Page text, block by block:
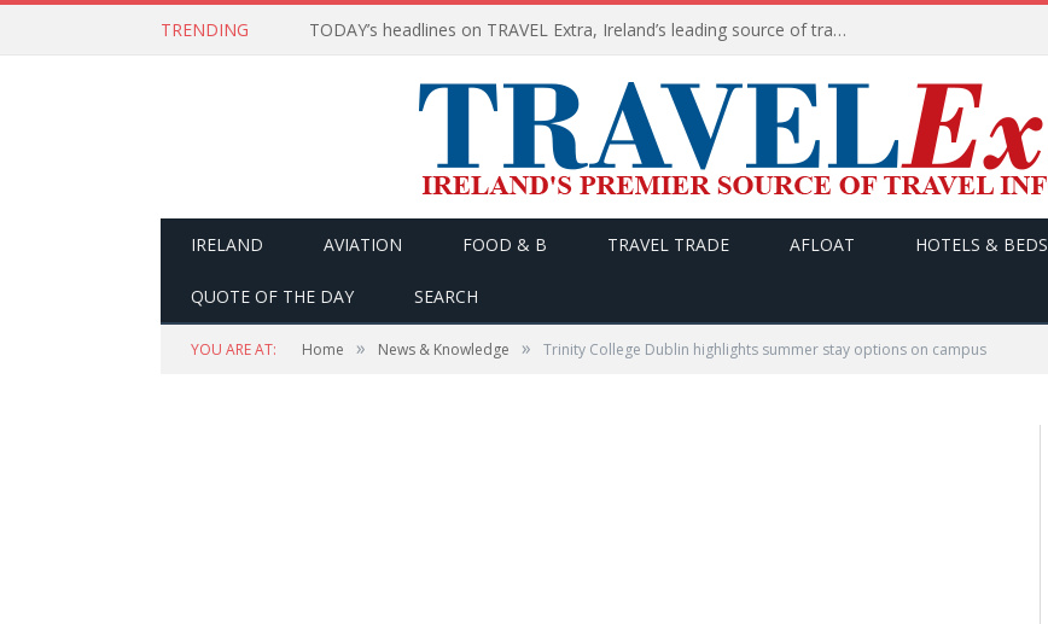
TRENDING TODAY’s headlines on TRAVEL Extra, Ireland’s leading source of travel Information
IRELAND AVIATION FOOD & B TRAVEL TRADE AFLOAT HOTELS & BEDS
QUOTE OF THE DAY SEARCH
YOU ARE AT: Home » News & Knowledge » Trinity College Dublin highlights summer stay options on campus